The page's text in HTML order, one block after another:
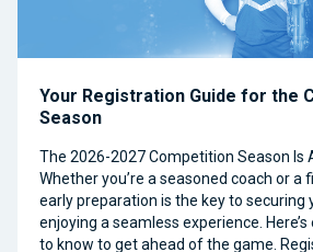
Your Registration Guide for the
Season
The 2026-2027 Competition Season Is
Whether you’re a seasoned coach or
early preparation is the key to securing
enjoying a seamless experience.
to know to get ahead of the game.